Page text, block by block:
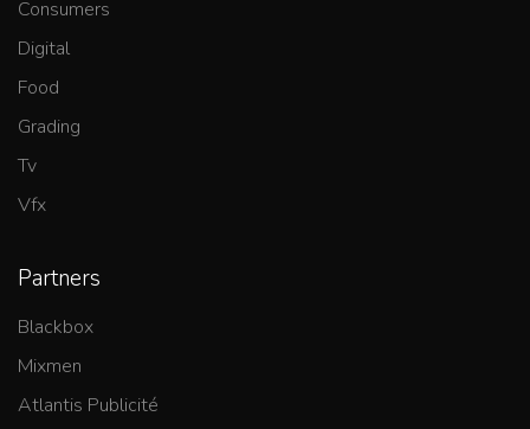
Consumers
Digital
Food
Grading
Tv
Vfx
Partners
Blackbox
Mixmen
Atlantis Publicité